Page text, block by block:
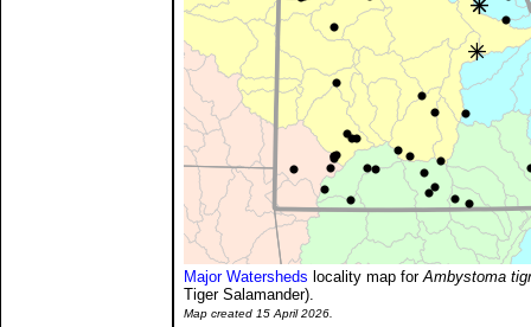
Major Watersheds locality map for Ambystoma
Tiger Salamander).
Map created 15 April 2026.